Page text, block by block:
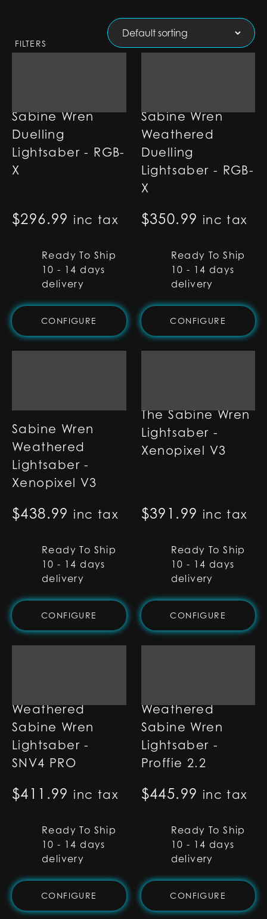
FILTERS
Sabine Wren
Duelling
Lightsaber - RGB-
X
$296.99 inc tax
Ready To Ship
10 - 14 days
delivery
CONFIGURE
Sabine Wren
Weathered
Duelling
Lightsaber - RGB-
X
$350.99 inc tax
Ready To Ship
10 - 14 days
delivery
CONFIGURE
Sabine Wren
Weathered
Lightsaber -
Xenopixel V3
$438.99 inc tax
Ready To Ship
10 - 14 days
delivery
CONFIGURE
The Sabine Wren
Lightsaber -
Xenopixel V3
$391.99 inc tax
Ready To Ship
10 - 14 days
delivery
CONFIGURE
Weathered
Sabine Wren
Lightsaber -
SNV4 PRO
$411.99 inc tax
Ready To Ship
10 - 14 days
delivery
CONFIGURE
Weathered
Sabine Wren
Lightsaber -
Proffie 2.2
$445.99 inc tax
Ready To Ship
10 - 14 days
delivery
CONFIGURE